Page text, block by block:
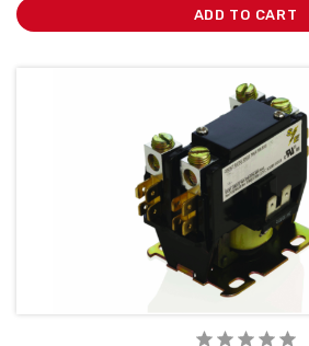
ADD TO CART